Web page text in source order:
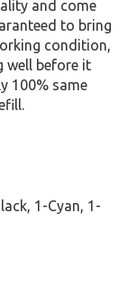
and come
to bring
condition,
well before it
100% same
1-Cyan, 1-